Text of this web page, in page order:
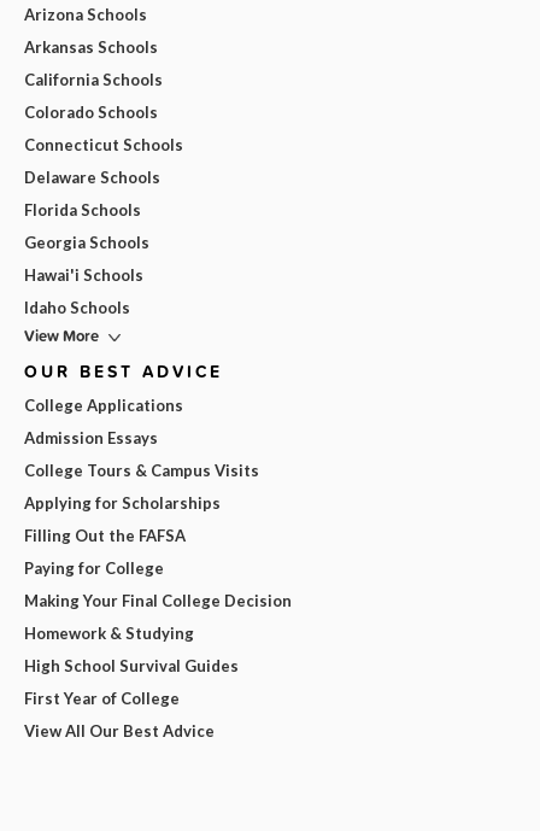
Arizona Schools
Arkansas Schools
California Schools
Colorado Schools
Connecticut Schools
Delaware Schools
Florida Schools
Georgia Schools
Hawai'i Schools
Idaho Schools
View More
OUR BEST ADVICE
College Applications
Admission Essays
College Tours & Campus Visits
Applying for Scholarships
Filling Out the FAFSA
Paying for College
Making Your Final College Decision
Homework & Studying
High School Survival Guides
First Year of College
View All Our Best Advice